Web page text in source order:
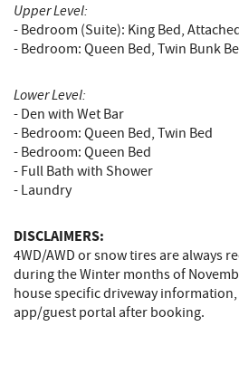
Upper Level:
- Bedroom (Suite): King Bed,
- Bedroom: Queen Bed, Twin Bunk
Lower Level:
- Den with Wet Bar
- Bedroom: Queen Bed, Twin Bed
- Bedroom: Queen Bed
- Full Bath with Shower
- Laundry
DISCLAIMERS:
4WD/AWD or snow tires are always
during the Winter months of
house specific driveway
app/guest portal after booking.